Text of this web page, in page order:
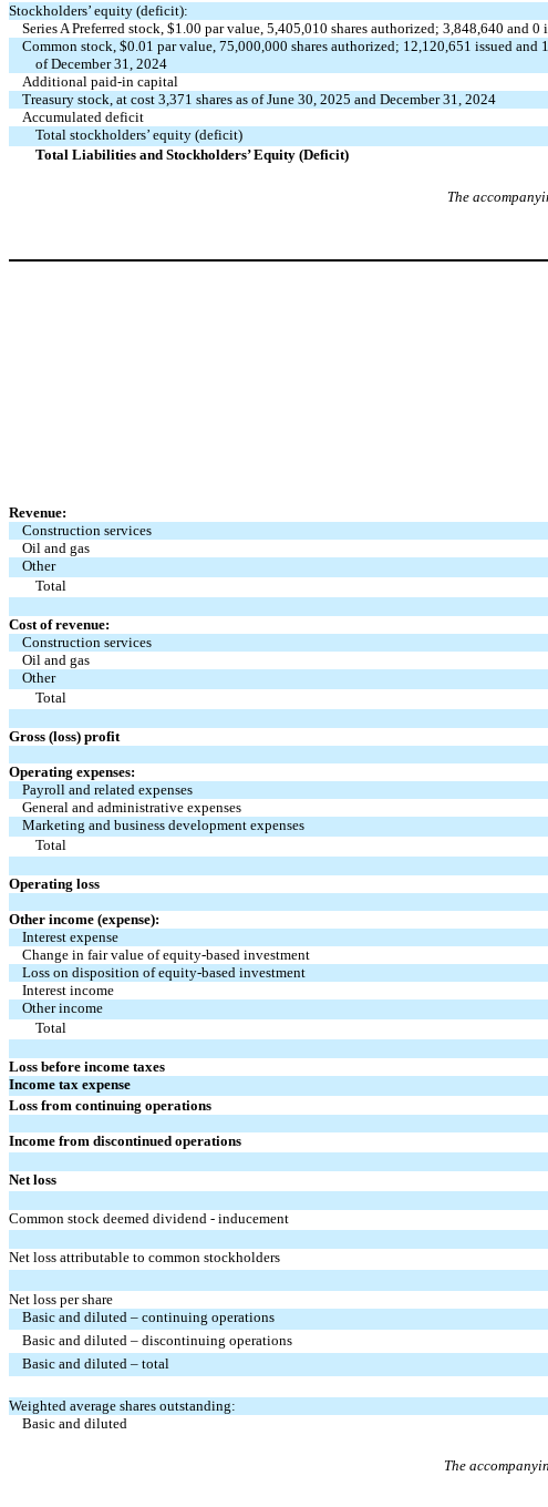
Stockholders’ equity (deficit):
Series A Preferred stock, $1.00 par value, 5,405,010 shares authorized; 3,848,640 and 0
Common stock, $0.01 par value, 75,000,000 shares authorized; 12,120,651 issued and
of December 31, 2024
Additional paid-in capital
Treasury stock, at cost 3,371 shares as of June 30, 2025 and December 31, 2024
Accumulated deficit
Total stockholders’ equity (deficit)
Total Liabilities and Stockholders’ Equity (Deficit)
The
Revenue:
Construction services
Oil and gas
Other
Total
Cost of revenue:
Construction services
Oil and gas
Other
Total
Gross (loss) profit
Operating expenses:
Payroll and related expenses
General and administrative expenses
Marketing and business development expenses
Total
Operating loss
Other income (expense):
Interest expense
Change in fair value of equity-based investment
Loss on disposition of equity-based investment
Interest income
Other income
Total
Loss before income taxes
Income tax expense
Loss from continuing operations
Income from discontinued operations
Net loss
Common stock deemed dividend - inducement
Net loss attributable to common stockholders
Net loss per share
Basic and diluted – continuing operations
Basic and diluted – discontinuing operations
Basic and diluted – total
Weighted average shares outstanding:
Basic and diluted
The